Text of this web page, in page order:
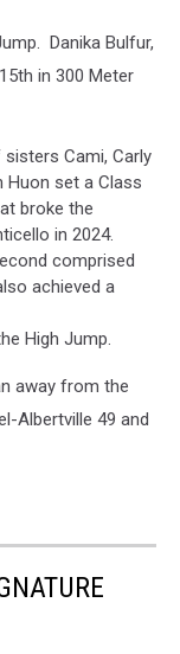
Danika Bulfur,
in 300 Meter
sisters Cami, Carly
Huon set a Class
broke the
in 2024.
comprised
achieved a
High Jump.
away from the
Albertville 49 and